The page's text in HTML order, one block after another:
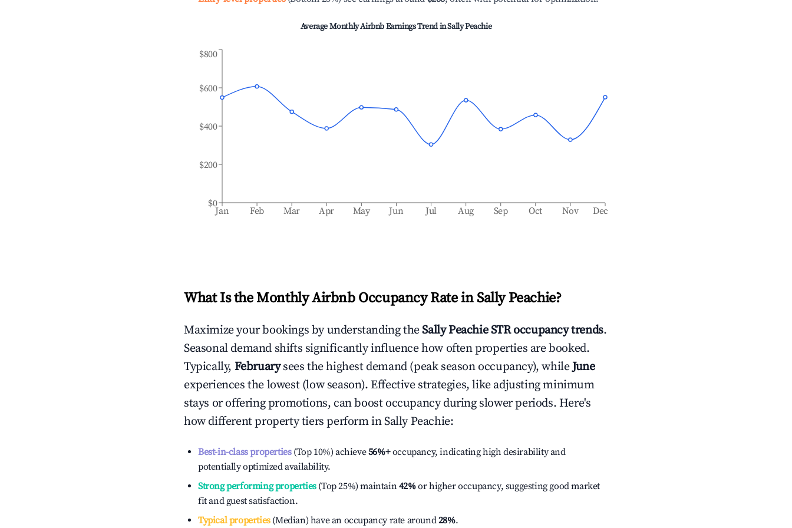
Average Monthly Airbnb Earnings Trend inSally Peachie
Jan Feb Mar Apr May Jun Jul Aug Sep Oct Nov Dec
$0
$200
$400
$600
$800
What Is the Monthly Airbnb Occupancy Rate in Sally Peachie?
Maximize your bookings by understanding theSally PeachieSTR occupancy trends.
Seasonal demand shifts significantly influence how often properties are booked.
Typically, February sees the highest demand (peak season occupancy), whileJune
experiences the lowest (low season). Effective strategies, like adjusting minimum
stays or offering promotions, can boost occupancy during slower periods. Here's
how different property tiers perform inSally Peachie:
Best-in-class properties(Top 10%) achieve56%+occupancy, indicating high desirability and
potentially optimized availability.
Strong performing properties(Top 25%) maintain42%or higher occupancy, suggesting good market
fit and guest satisfaction.
Typical properties(Median) have an occupancy rate around28%.